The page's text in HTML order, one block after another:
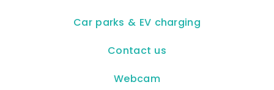
Car parks & EV charging
Contact us
Webcam